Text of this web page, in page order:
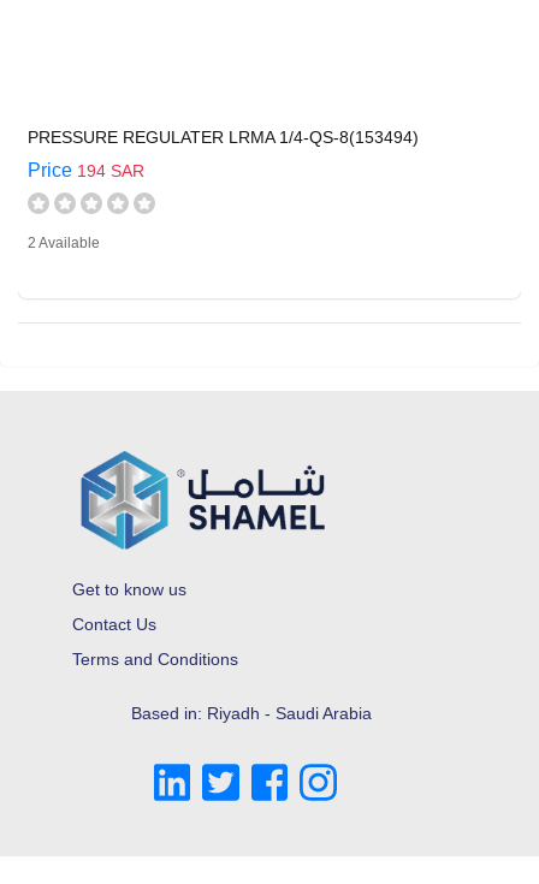
PRESSURE REGULATER LRMA 1/4-QS-8(153494)
Price 194 SAR
2 Available
Get to know us
Contact Us
Terms and Conditions
Based in: Riyadh - Saudi Arabia